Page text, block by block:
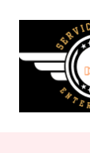
content